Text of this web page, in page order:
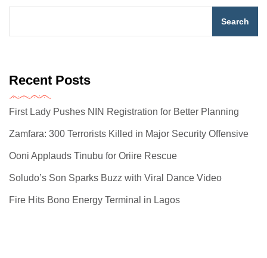
Search
Recent Posts
First Lady Pushes NIN Registration for Better Planning
Zamfara: 300 Terrorists Killed in Major Security Offensive
Ooni Applauds Tinubu for Oriire Rescue
Soludo’s Son Sparks Buzz with Viral Dance Video
Fire Hits Bono Energy Terminal in Lagos